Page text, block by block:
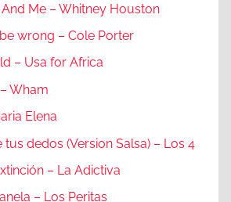
And Me – Whitney Houston
wrong – Cole Porter
– Usa for Africa
Wham
Elena
tus dedos (Version Salsa) – Los 4
– La Adictiva
– Los Peritas